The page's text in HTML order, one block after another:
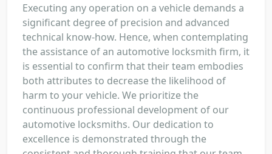
Executing any operation on a vehicle demands a
significant degree of precision and advanced
technical know-how. Hence, when contemplating
the assistance of an automotive locksmith firm, it
is essential to confirm that their team embodies
both attributes to decrease the likelihood of
harm to your vehicle. We prioritize the
continuous professional development of our
automotive locksmiths. Our dedication to
excellence is demonstrated through the